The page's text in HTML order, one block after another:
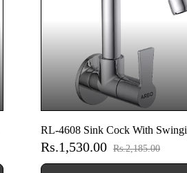
RL-4608 Sink Cock With
Spout With Wall Flange (Wall
Model)
Rs.1,530.00 Rs.2,185.00